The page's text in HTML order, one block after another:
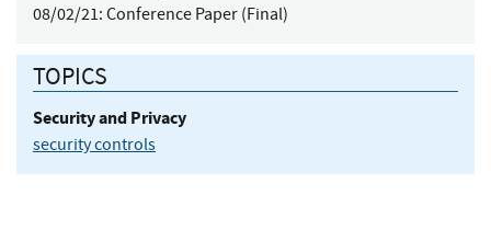
08/02/21: Conference Paper (Final)
TOPICS
Security and Privacy
security controls